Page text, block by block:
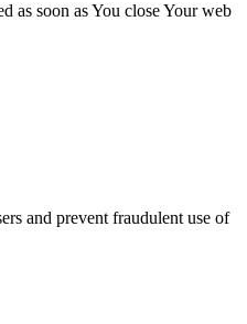
as soon as You close Your web
and prevent fraudulent use of